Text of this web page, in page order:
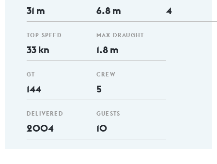
31 m
TOP SPEED
33 kn
GT
144
DELIVERED
2004
6.8 m
MAX DRAUGHT
1.8 m
CREW
5
GUESTS
10
4